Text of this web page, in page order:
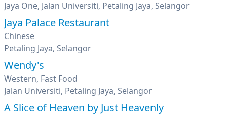
Jaya One, Jalan Universiti, Petaling Jaya, Selangor
Jaya Palace Restaurant
Chinese
Petaling Jaya, Selangor
Wendy's
Western, Fast Food
Jalan Universiti, Petaling Jaya, Selangor
A Slice of Heaven by Just Heavenly